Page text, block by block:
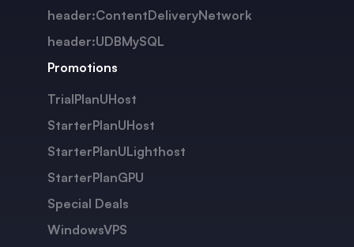
header:ContentDeliveryNetwork
header:UDBMySQL
Promotions
TrialPlanUHost
StarterPlanUHost
StarterPlanULighthost
StarterPlanGPU
Special Deals
WindowsVPS